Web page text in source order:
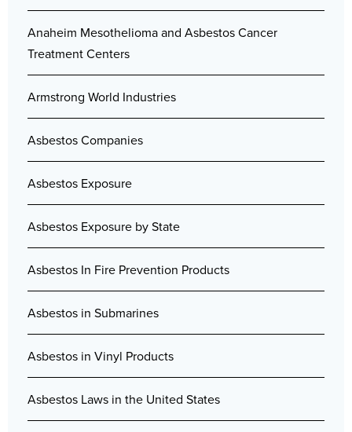
Anaheim Mesothelioma and Asbestos Cancer
Treatment Centers
Armstrong World Industries
Asbestos Companies
Asbestos Exposure
Asbestos Exposure by State
Asbestos In Fire Prevention Products
Asbestos in Submarines
Asbestos in Vinyl Products
Asbestos Laws in the United States